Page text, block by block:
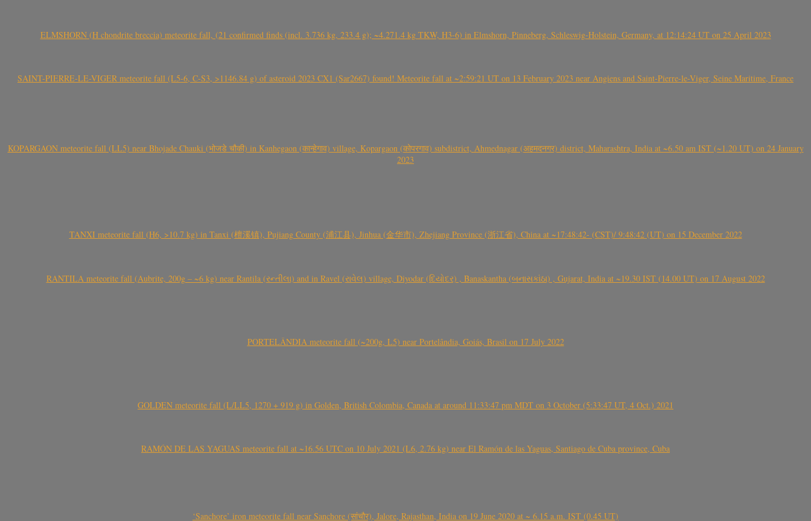
ELMSHORN (H chondrite breccia) meteorite fall, (21 confirmed finds (incl. 3.736 kg, 233.4 g); ~4.271.4 kg TKW, H3-6) in Elmshorn, Pinneberg, Schleswig-Holstein, Germany, at 12:14:24 UT on 25 April 2023
SAINT-PIERRE-LE-VIGER meteorite fall (L5-6, C-S3, >1146.84 g) of asteroid 2023 CX1 (Sar2667) found! Meteorite fall at ~2:59:21 UT on 13 February 2023 near Angiens and Saint-Pierre-le-Viger, Seine Maritime, France
KOPARGAON meteorite fall (LL5) near Bhojade Chauki (भोजडे चौकी) in Kanhegaon (कान्हेगाव) village, Kopargaon (कोपरगाव) subdistrict, Ahmednagar (अहमदनगर) district, Maharashtra, India at ~6.50 am IST (~1.20 UT) on 24 January
2023
TANXI meteorite fall (H6, >10.7 kg) in Tanxi (檀溪镇), Pujiang County (浦江县), Jinhua (金华市), Zhejiang Province (浙江省), China at ~17:48:42- (CST)/ 9:48:42 (UT) on 15 December 2022
RANTILA meteorite fall (Aubrite, 200g – ~6 kg) near Rantila (રન્તીલા) and in Ravel (રાવેલ) village, Diyodar (દિયોદર) , Banaskantha (બનાસકાંઠા) , Gujarat, India at ~19.30 IST (14.00 UT) on 17 August 2022
PORTELÂNDIA meteorite fall (~200g, L5) near Portelândia, Goiás, Brasil on 17 July 2022
GOLDEN meteorite fall (L/LL5, 1270 + 919 g) in Golden, British Colombia, Canada at around 11:33:47 pm MDT on 3 October (5:33:47 UT, 4 Oct.) 2021
RAMÓN DE LAS YAGUAS meteorite fall at ~16.56 UTC on 10 July 2021 (L6, 2.76 kg) near El Ramón de las Yaguas, Santiago de Cuba province, Cuba
‘Sanchore’ iron meteorite fall near Sanchore (सांचौर), Jalore, Rajasthan, India on 19 June 2020 at ~ 6.15 a.m. IST (0.45 UT)